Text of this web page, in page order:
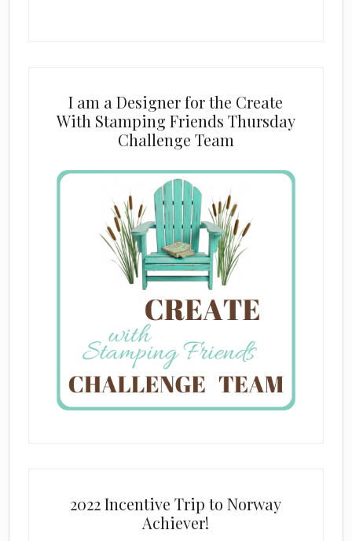
I am a Designer for the Create
With Stamping Friends Thursday
Challenge Team
2022 Incentive Trip to Norway
Achiever!